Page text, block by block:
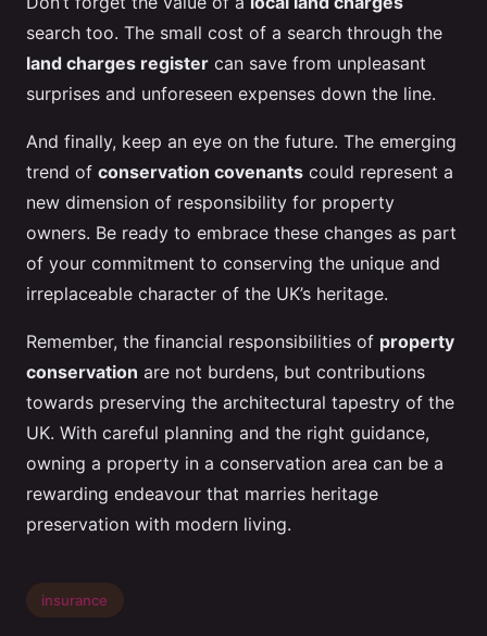
search too. The small cost of a search through the
land charges register can save from unpleasant
surprises and unforeseen expenses down the line.
And finally, keep an eye on the future. The emerging
trend of conservation covenants could represent a
new dimension of responsibility for property
owners. Be ready to embrace these changes as part
of your commitment to conserving the unique and
irreplaceable character of the UK’s heritage.
Remember, the financial responsibilities of property
conservation are not burdens, but contributions
towards preserving the architectural tapestry of the
UK. With careful planning and the right guidance,
owning a property in a conservation area can be a
rewarding endeavour that marries heritage
preservation with modern living.
insurance